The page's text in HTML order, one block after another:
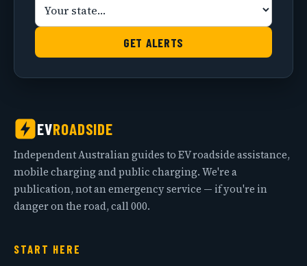
GET ALERTS
EVROADSIDE
Independent Australian guides to EV roadside assistance,
mobile charging and public charging. We're a
publication, not an emergency service — if you're in
danger on the road, call 000.
START HERE